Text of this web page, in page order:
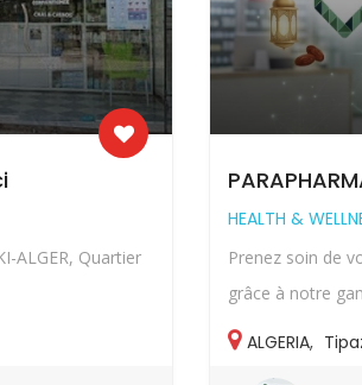
ALGER, Quartier
HEALTH &
Prenez soin de
grâce à notre
ALGERIA,